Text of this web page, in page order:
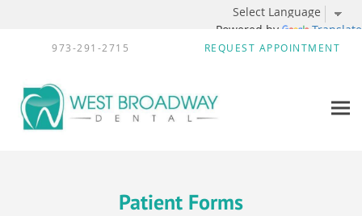
Powered by Translate
973-291-2715 REQUEST APPOINTMENT
Patient Forms